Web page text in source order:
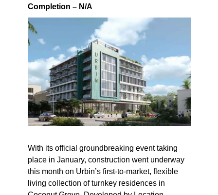
Completion – N/A
With its official groundbreaking event taking
place in January, construction went underway
this month on Urbin’s first-to-market, flexible
living collection of turnkey residences in